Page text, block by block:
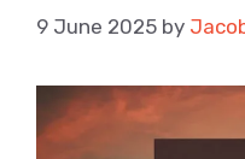
9 June 2025 by